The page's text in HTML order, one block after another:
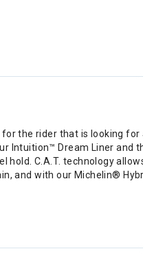
the rider that is looking
Intuition™ Dream Liner and
hold. C.A.T. technology
and with our Michelin®